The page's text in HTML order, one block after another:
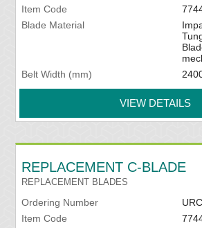
Item Code
Blade Material
Belt Width (mm)
VIEW DETAILS
REPLACEMENT C-BLADE
REPLACEMENT BLADES
Ordering Number
Item Code